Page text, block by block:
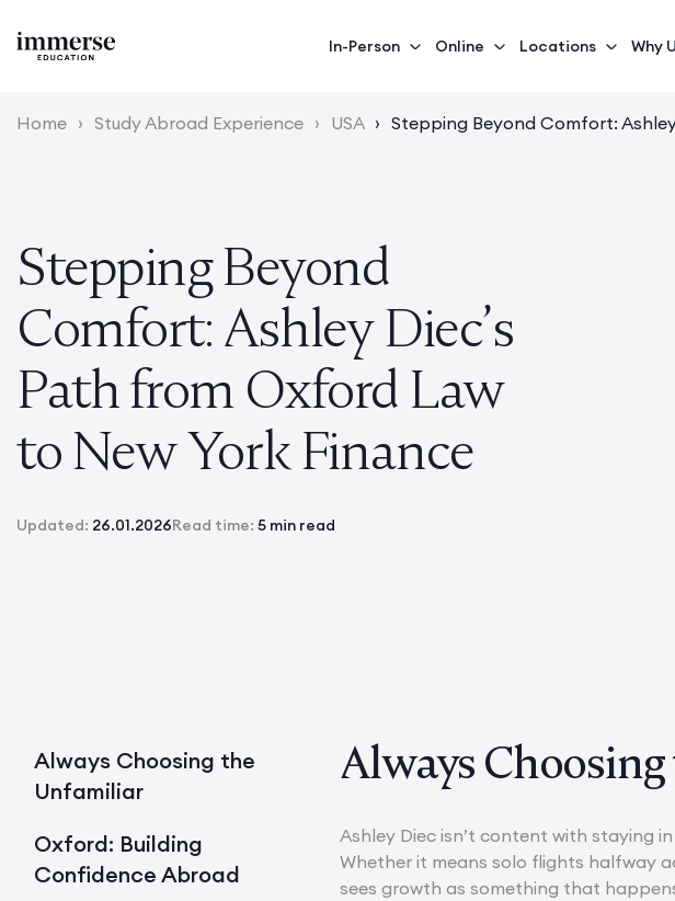
In-Person Online Locations Why
Home › Study Abroad Experience › USA › Stepping Beyond Comfort:
Stepping Beyond
Comfort: Ashley Diec’s
Path from Oxford Law
to New York Finance
Updated: 26.01.2026Read time: 5 min read
Always Choosing the
Unfamiliar
Oxford: Building
Confidence Abroad
Always
Ashley Diec isn’t content with staying
Whether it means solo flights halfway
sees growth as something that